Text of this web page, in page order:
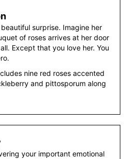
surprise. Imagine her
of roses arrives at her door
Except that you love her. You
nine red roses accented
and pittosporum along
your important emotional